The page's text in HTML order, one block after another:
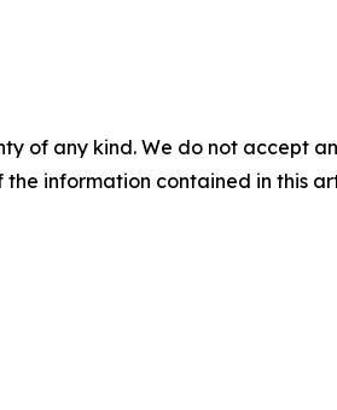
of any kind. We do not accept
information contained in this